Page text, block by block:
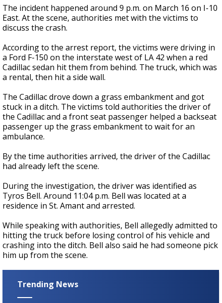
The incident happened around 9 p.m. on March 16 on I-10
East. At the scene, authorities met with the victims to
discuss the crash.
According to the arrest report, the victims were driving in
a Ford F-150 on the interstate west of LA 42 when a red
Cadillac sedan hit them from behind. The truck, which was
a rental, then hit a side wall.
The Cadillac drove down a grass embankment and got
stuck in a ditch. The victims told authorities the driver of
the Cadillac and a front seat passenger helped a backseat
passenger up the grass embankment to wait for an
ambulance.
By the time authorities arrived, the driver of the Cadillac
had already left the scene.
During the investigation, the driver was identified as
Tyros Bell. Around 11:04 p.m. Bell was located at a
residence in St. Amant and arrested.
While speaking with authorities, Bell allegedly admitted to
hitting the truck before losing control of his vehicle and
crashing into the ditch. Bell also said he had someone pick
him up from the scene.
Trending News